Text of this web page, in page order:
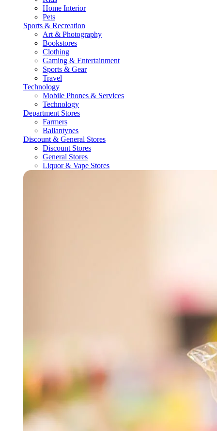
Home Interior
Pets
Sports & Recreation
Art & Photography
Bookstores
Clothing
Gaming & Entertainment
Sports & Gear
Travel
Technology
Mobile Phones & Services
Technology
Department Stores
Farmers
Ballantynes
Discount & General Stores
Discount Stores
General Stores
Liquor & Vape Stores